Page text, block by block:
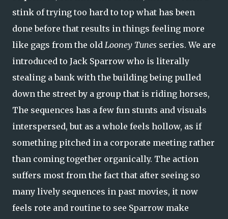
stink of trying too hard to top what has been
done before that results in things feeling more
like gags from the old Looney Tunes series. We are
introduced to Jack Sparrow who is literally
stealing a bank with the building being pulled
down the street by a group that is riding horses,
The sequences has a few fun stunts and visuals
interspersed, but as a whole feels hollow, as if
something pitched in a corporate meeting rather
than coming together organically. The action
suffers most from the fact that after seeing so
many lively sequences in past movies, it now
feels rote and routine to see Sparrow make